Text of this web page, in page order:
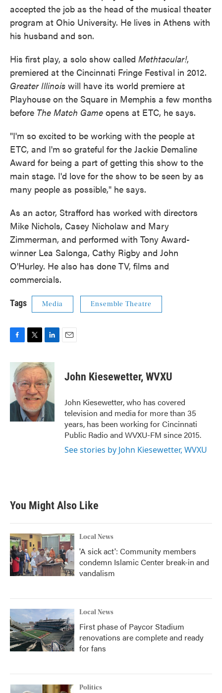
accepted the job as the head of the musical theater
program at Ohio University. He lives in Athens with
his husband and son.
His first play, a solo show called Methtacular!,
premiered at the Cincinnati Fringe Festival in 2012.
Greater Illinois will have its world premiere at
Playhouse on the Square in Memphis a few months
before The Match Game opens at ETC, he says.
"I'm so excited to be working with the people at
ETC, and I'm so grateful for the Jackie Demaline
Award for being a part of getting this show to the
main stage. I'd love for the show to be seen by as
many people as possible," he says.
As an actor, Strafford has worked with directors
Mike Nichols, Casey Nicholaw and Mary
Zimmerman, and performed with Tony Award-
winner Lea Salonga, Cathy Rigby and John
O'Hurley. He also has done TV, films and
commercials.
Tags Media Ensemble Theatre
c
b
o
o
i
t
t
e
r
n
k
e
d
I
n
John Kiesewetter, WVXU
John Kiesewetter, who has covered
television and media for more than 35
years, has been working for Cincinnati
Public Radio and WVXU-FM since 2015.
See stories by John Kiesewetter, WVXU
You Might Also Like
Local News
'A sick act': Community members
condemn Islamic Center break-in and
vandalism
Local News
First phase of Paycor Stadium
renovations are complete and ready
for fans
Politics